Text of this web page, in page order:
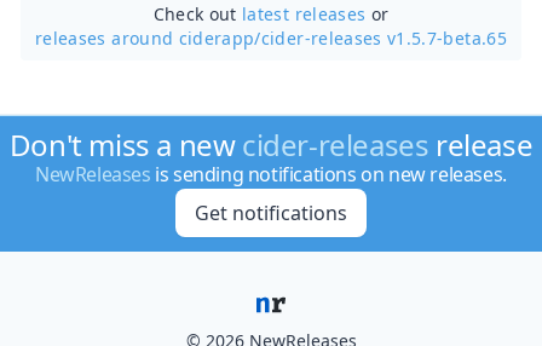
Check out latest releases or
releases around ciderapp/cider-releases v1.5.7-beta.65
Don't miss a newcider-releases release
NewReleases is sending notifications on new releases.
Get notifications
© 2026 NewReleases